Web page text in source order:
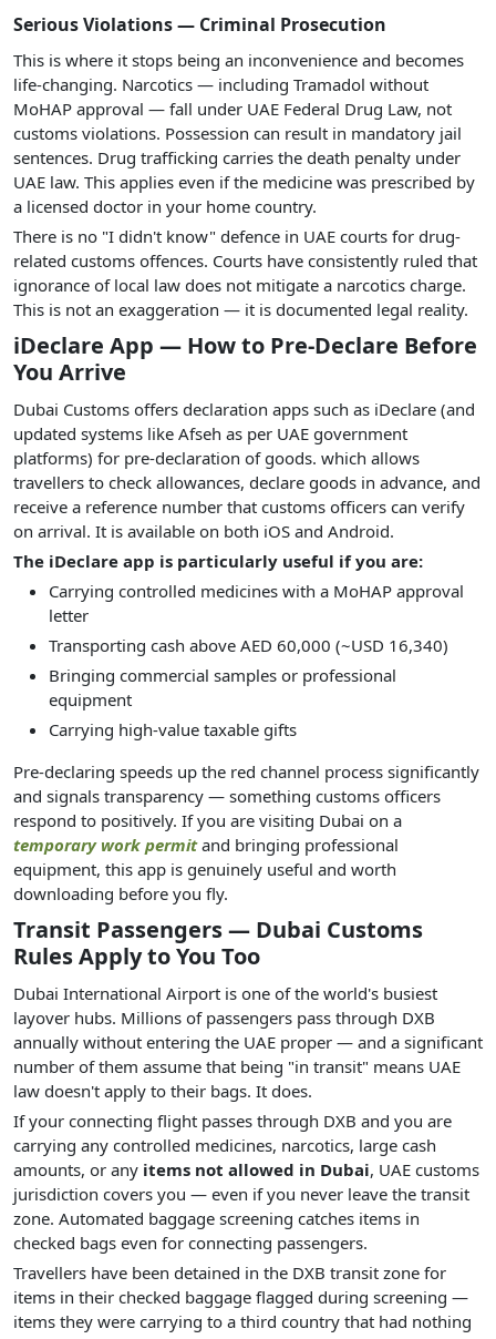
Serious Violations — Criminal Prosecution
This is where it stops being an inconvenience and becomes
life-changing. Narcotics — including Tramadol without
MoHAP approval — fall under UAE Federal Drug Law, not
customs violations. Possession can result in mandatory jail
sentences. Drug trafficking carries the death penalty under
UAE law. This applies even if the medicine was prescribed by
a licensed doctor in your home country.
There is no "I didn't know" defence in UAE courts for drug-
related customs offences. Courts have consistently ruled that
ignorance of local law does not mitigate a narcotics charge.
This is not an exaggeration — it is documented legal reality.
iDeclare App — How to Pre-Declare Before
You Arrive
Dubai Customs offers declaration apps such as iDeclare (and
updated systems like Afseh as per UAE government
platforms) for pre-declaration of goods. which allows
travellers to check allowances, declare goods in advance, and
receive a reference number that customs officers can verify
on arrival. It is available on both iOS and Android.
The iDeclare app is particularly useful if you are:
Carrying controlled medicines with a MoHAP approval
letter
Transporting cash above AED 60,000 (~USD 16,340)
Bringing commercial samples or professional
equipment
Carrying high-value taxable gifts
Pre-declaring speeds up the red channel process significantly
and signals transparency — something customs officers
respond to positively. If you are visiting Dubai on a
temporary work permitand bringing professional
equipment, this app is genuinely useful and worth
downloading before you fly.
Transit Passengers — Dubai Customs
Rules Apply to You Too
Dubai International Airport is one of the world's busiest
layover hubs. Millions of passengers pass through DXB
annually without entering the UAE proper — and a significant
number of them assume that being "in transit" means UAE
law doesn't apply to their bags. It does.
If your connecting flight passes through DXB and you are
carrying any controlled medicines, narcotics, large cash
amounts, or any items not allowed in Dubai, UAE customs
jurisdiction covers you — even if you never leave the transit
zone. Automated baggage screening catches items in
checked bags even for connecting passengers.
Travellers have been detained in the DXB transit zone for
items in their checked baggage flagged during screening —
items they were carrying to a third country that had nothing